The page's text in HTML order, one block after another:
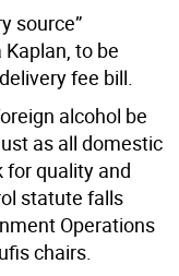
source”
to be
fee bill.
alcohol be
as all domestic
for quality and
statute falls
Operations
chairs.